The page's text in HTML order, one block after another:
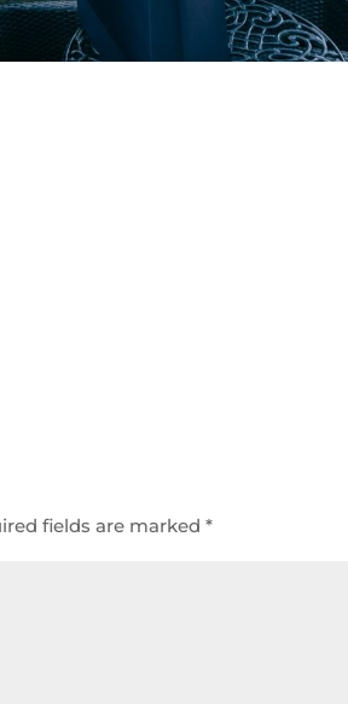
fields are marked*